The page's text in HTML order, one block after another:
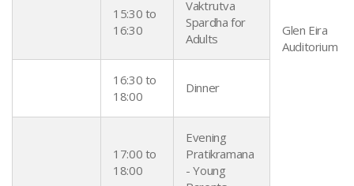
Glen Eira
Auditorium
15:30 to
16:30
Vaktrutva
Spardha for
Adults
16:30 to
18:00
Dinner
17:00 to
18:00
Evening
Pratikramana
- Young